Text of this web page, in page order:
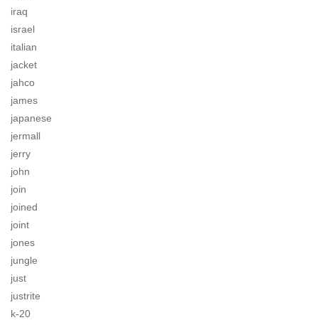
iraq
israel
italian
jacket
jahco
james
japanese
jermall
jerry
john
join
joined
joint
jones
jungle
just
justrite
k-20